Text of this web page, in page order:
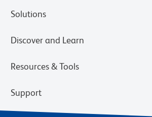
Solutions
Discover and Learn
Resources & Tools
Support